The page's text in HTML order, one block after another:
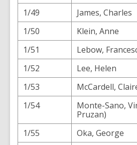
1/49
James, Charles
1/50
Klein, Anne
1/51
Lebow,
1/52
Lee, Helen
1/53
McCardell,
1/54
Monte-Sano,
Pruzan)
1/55
Oka, George